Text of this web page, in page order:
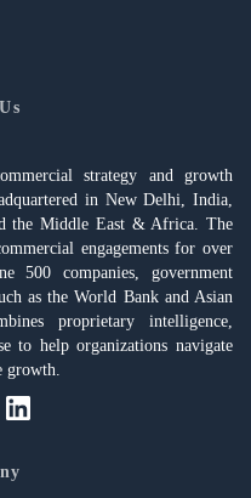
strategy and growth
in New Delhi, India,
the Middle East & Africa. The
engagements for over
500 companies, government
as the World Bank and Asian
proprietary intelligence,
to help organizations navigate
growth.